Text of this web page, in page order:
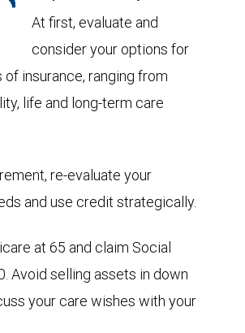
At first, evaluate and
consider your options for
insurance, ranging from
life and long-term care
re-evaluate your
and use credit strategically.
at 65 and claim Social
Avoid selling assets in down
your care wishes with your